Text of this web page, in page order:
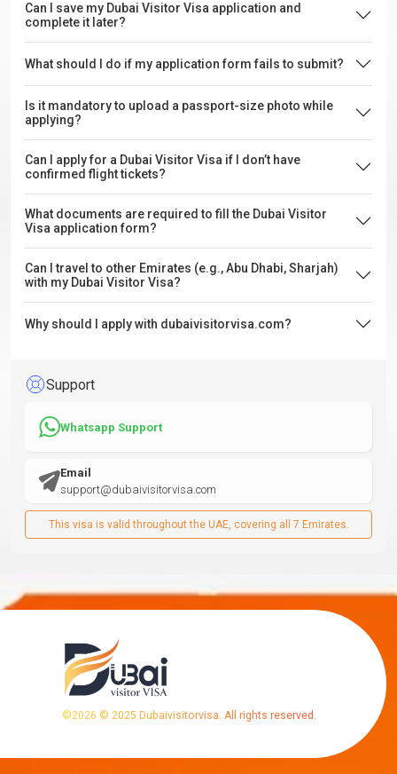
Can I save my Dubai Visitor Visa application and
complete it later?
What should I do if my application form fails to submit?
Is it mandatory to upload a passport-size photo while
applying?
Can I apply for a Dubai Visitor Visa if I don’t have
confirmed flight tickets?
What documents are required to fill the Dubai Visitor
Visa application form?
Can I travel to other Emirates (e.g., Abu Dhabi, Sharjah)
with my Dubai Visitor Visa?
Why should I apply with dubaivisitorvisa.com?
Support
Whatsapp Support
Email
support@dubaivisitorvisa.com
This visa is valid throughout the UAE, covering all 7 Emirates.
©2026 © 2025 Dubaivisitorvisa. All rights reserved.